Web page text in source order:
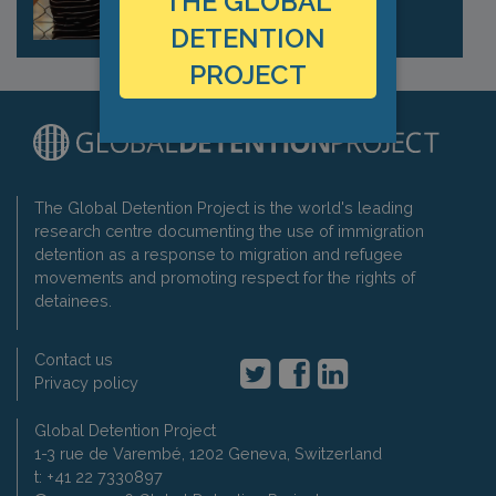
The Global Detention Project is the world's leading
research centre documenting the use of immigration
detention as a response to migration and refugee
movements and promoting respect for the rights of
detainees.
Contact us
Privacy policy
Global Detention Project
1-3 rue de Varembé, 1202 Geneva, Switzerland
t: +41 22 7330897
DETENTION
PROJECT